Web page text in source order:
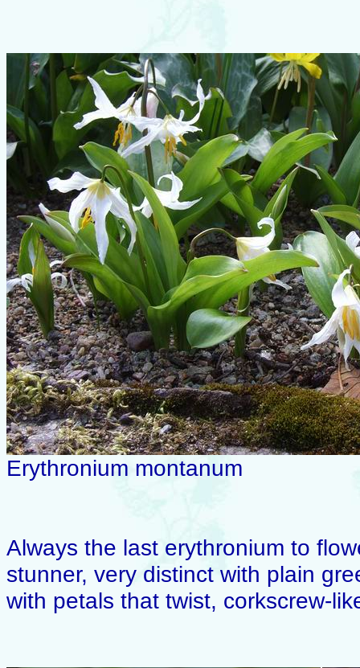
Erythronium montanum
Always the last erythronium to
stunner, very distinct with plain
with petals that twist, corkscrew-